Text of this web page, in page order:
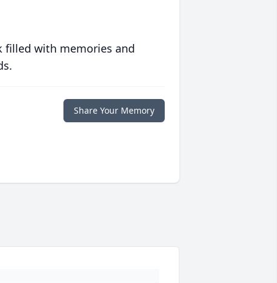
filled with memories and
Share Your Memory